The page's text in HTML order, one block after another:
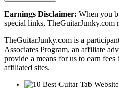
Earnings Disclaimer: When you
special links, TheGuitarJunky.com
TheGuitarJunky.com is a
Associates Program, an affiliate
provide a means for us to earn
affiliated sites.